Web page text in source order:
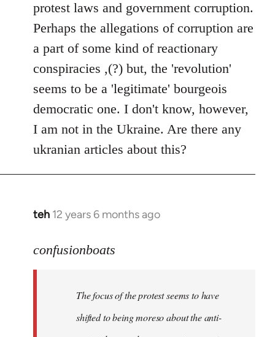
libcom.org
protest laws and government corruption.
Perhaps the allegations of corruption are
a part of some kind of reactionary
conspiracies ,(?) but, the 'revolution'
seems to be a 'legitimate' bourgeois
democratic one. I don't know, however,
I am not in the Ukraine. Are there any
ukranian articles about this?
teh 12 years 6 months ago
In
to
libcom.org
confusionboats
The focus of the protest seems to have
shifted to being moreso about the anti-